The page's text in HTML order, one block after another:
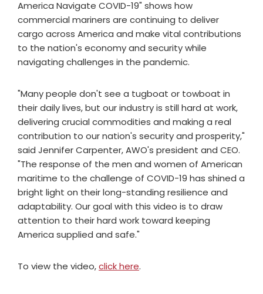
America Navigate COVID-19" shows how
commercial mariners are continuing to deliver
cargo across America and make vital contributions
to the nation's economy and security while
navigating challenges in the pandemic.
"Many people don't see a tugboat or towboat in
their daily lives, but our industry is still hard at work,
delivering crucial commodities and making a real
contribution to our nation's security and prosperity,"
said Jennifer Carpenter, AWO's president and CEO.
"The response of the men and women of American
maritime to the challenge of COVID-19 has shined a
bright light on their long-standing resilience and
adaptability. Our goal with this video is to draw
attention to their hard work toward keeping
America supplied and safe."
To view the video,click here.